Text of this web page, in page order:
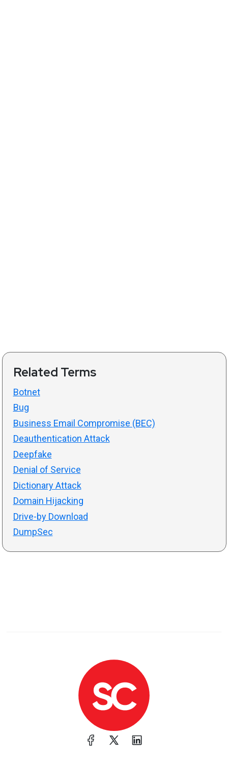
Related Terms
Botnet
Bug
Business Email Compromise (BEC)
Deauthentication Attack
Deepfake
Denial of Service
Dictionary Attack
Domain Hijacking
Drive-by Download
DumpSec